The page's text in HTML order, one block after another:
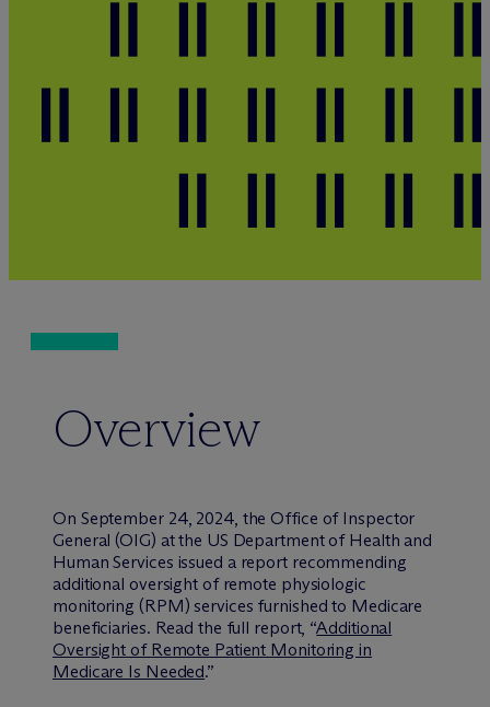
Overview
On September 24, 2024, the Office of Inspector
General (OIG) at the US Department of Health and
Human Services issued a report recommending
additional oversight of remote physiologic
monitoring (RPM) services furnished to Medicare
beneficiaries. Read the full report, “Additional
Oversight of Remote Patient Monitoring in
Medicare Is Needed.”